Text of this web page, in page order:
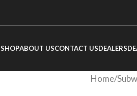
SHOPABOUT USCONTACT USDEALERS
Home/